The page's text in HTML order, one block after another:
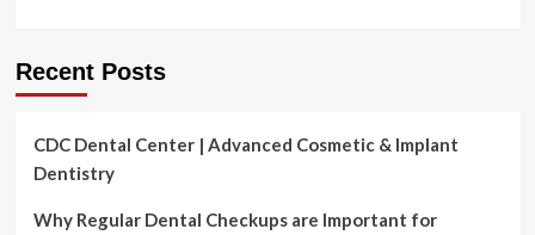
Recent Posts
CDC Dental Center | Advanced Cosmetic & Implant
Dentistry
Why Regular Dental Checkups are Important for